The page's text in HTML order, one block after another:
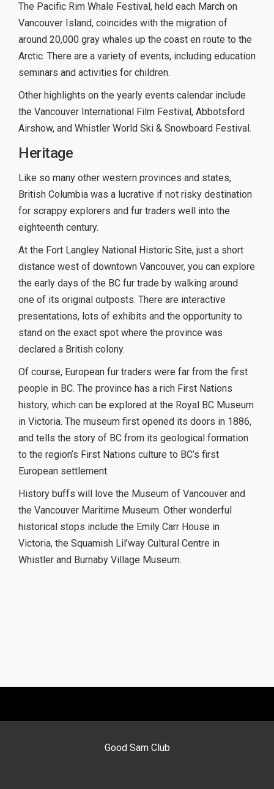
The Pacific Rim Whale Festival, held each March on
Vancouver Island, coincides with the migration of
around 20,000 gray whales up the coast en route to the
Arctic. There are a variety of events, including education
seminars and activities for children.
Other highlights on the yearly events calendar include
the Vancouver International Film Festival, Abbotsford
Airshow, and Whistler World Ski & Snowboard Festival.
Heritage
Like so many other western provinces and states,
British Columbia was a lucrative if not risky destination
for scrappy explorers and fur traders well into the
eighteenth century.
At the Fort Langley National Historic Site, just a short
distance west of downtown Vancouver, you can explore
the early days of the BC fur trade by walking around
one of its original outposts. There are interactive
presentations, lots of exhibits and the opportunity to
stand on the exact spot where the province was
declared a British colony.
Of course, European fur traders were far from the first
people in BC. The province has a rich First Nations
history, which can be explored at the Royal BC Museum
in Victoria. The museum first opened its doors in 1886,
and tells the story of BC from its geological formation
to the region’s First Nations culture to BC’s first
European settlement.
History buffs will love the Museum of Vancouver and
the Vancouver Maritime Museum. Other wonderful
historical stops include the Emily Carr House in
Victoria, the Squamish Lil’way Cultural Centre in
Whistler and Burnaby Village Museum.
Good Sam Club